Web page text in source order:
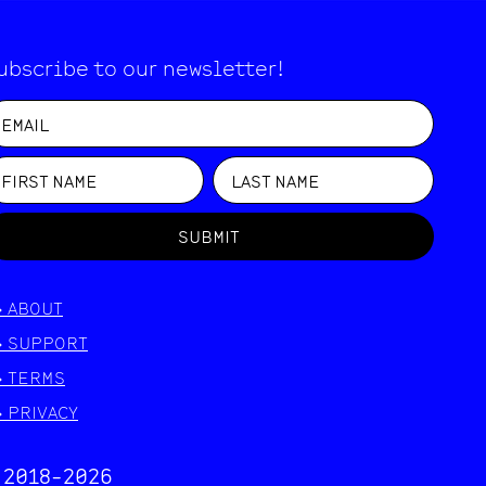
to our newsletter!
SUBMIT
ABOUT
SUPPORT
TERMS
PRIVACY
2026